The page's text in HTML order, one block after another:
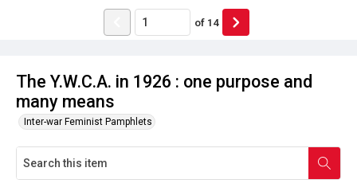
The Y.W.C.A. in 1926 : one purpose and
many means
Inter-war Feminist Pamphlets
of 14